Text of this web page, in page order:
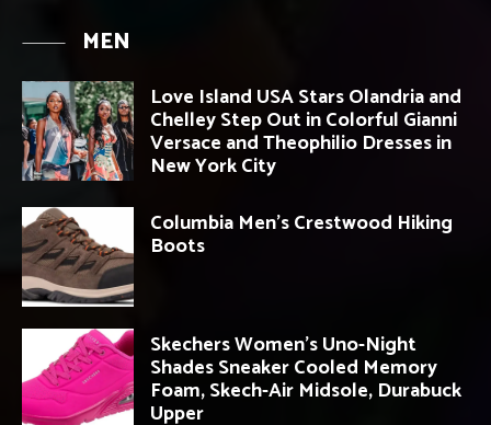
MEN
Love Island USA Stars Olandria and
Chelley Step Out in Colorful Gianni
Versace and Theophilio Dresses in
New York City
Columbia Men’s Crestwood Hiking
Boots
Skechers Women’s Uno-Night
Shades Sneaker Cooled Memory
Foam, Skech-Air Midsole, Durabuck
Upper